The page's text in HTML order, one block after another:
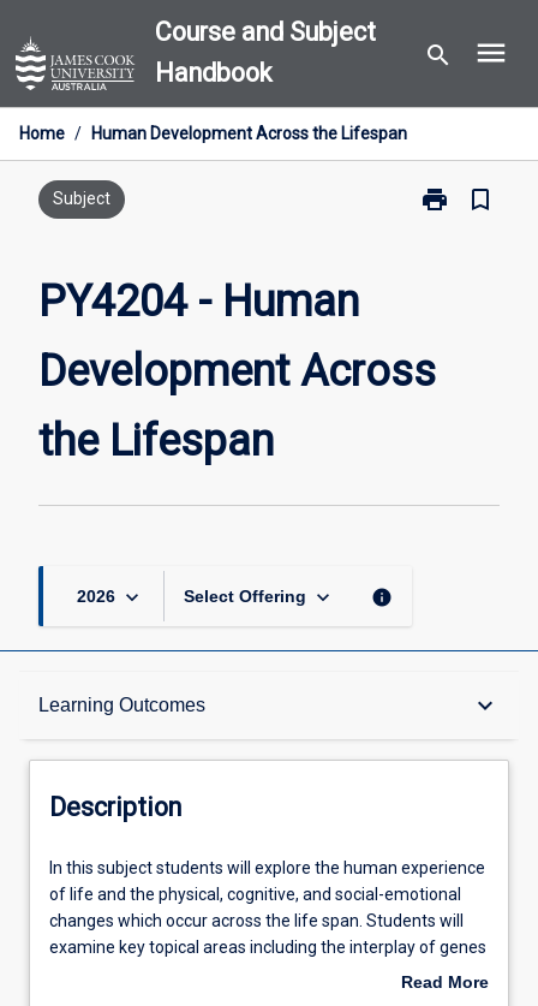
to
content
Course and Subject
Handbook
search menu
Home / Human Development Across the Lifespan
Subject print
Print
the
Lifespan
bookmark_border
PY4204 - Human
Development Across
the Lifespan
2026 keyboard_arrow_down Select Offering keyboard_arrow_down info
Learning Outcomes keyboard_arrow_down
Description
Learning Outcomes
Assessments
Description
In
this
subject
students
In this subject students will explore the human experience
of life and the physical, cognitive, and social-emotional
changes which occur across the life span. Students will
examine key topical areas including the interplay of genes
and environment; intellectual and cognitive growth and
Read More